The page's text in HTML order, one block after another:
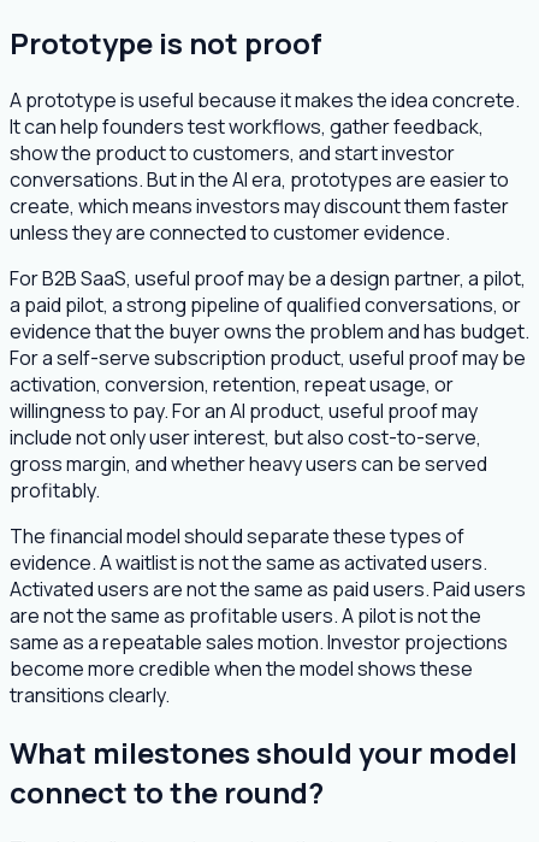
Prototype is not proof
A prototype is useful because it makes the idea concrete.
It can help founders test workflows, gather feedback,
show the product to customers, and start investor
conversations. But in the AI era, prototypes are easier to
create, which means investors may discount them faster
unless they are connected to customer evidence.
For B2B SaaS, useful proof may be a design partner, a pilot,
a paid pilot, a strong pipeline of qualified conversations, or
evidence that the buyer owns the problem and has budget.
For a self-serve subscription product, useful proof may be
activation, conversion, retention, repeat usage, or
willingness to pay. For an AI product, useful proof may
include not only user interest, but also cost-to-serve,
gross margin, and whether heavy users can be served
profitably.
The financial model should separate these types of
evidence. A waitlist is not the same as activated users.
Activated users are not the same as paid users. Paid users
are not the same as profitable users. A pilot is not the
same as a repeatable sales motion. Investor projections
become more credible when the model shows these
transitions clearly.
What milestones should your model
connect to the round?